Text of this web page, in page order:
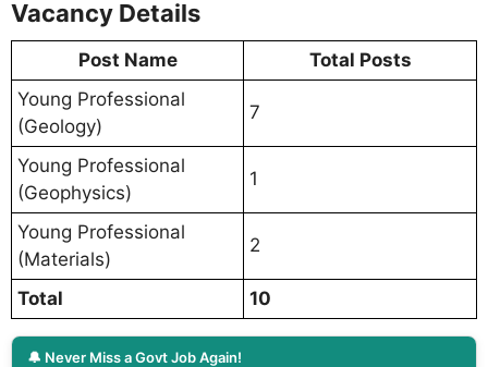
Vacancy Details
Post Name
Total Posts
Young Professional
(Geology)
7
Young Professional
(Geophysics)
1
Young Professional
(Materials)
2
Total 10
🔔 Never Miss a Govt Job Again!